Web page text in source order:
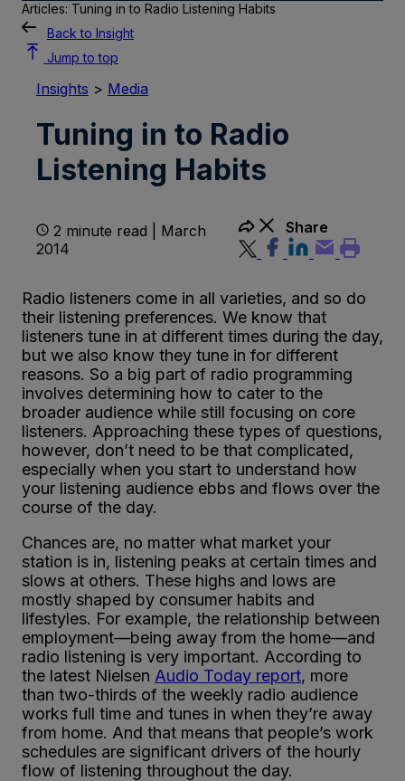
Articles: Tuning in to Radio Listening Habits
Back to Insight
Jump to top
Insights > Media
Tuning in to Radio
Listening Habits
2 minute read | March
2014
Share
Radio listeners come in all varieties, and so do
their listening preferences. We know that
listeners tune in at different times during the day,
but we also know they tune in for different
reasons. So a big part of radio programming
involves determining how to cater to the
broader audience while still focusing on core
listeners. Approaching these types of questions,
however, don’t need to be that complicated,
especially when you start to understand how
your listening audience ebbs and flows over the
course of the day.
Chances are, no matter what market your
station is in, listening peaks at certain times and
slows at others. These highs and lows are
mostly shaped by consumer habits and
lifestyles. For example, the relationship between
employment—being away from the home—and
radio listening is very important. According to
the latest Nielsen Audio Today report, more
than two-thirds of the weekly radio audience
works full time and tunes in when they’re away
from home. And that means that people’s work
schedules are significant drivers of the hourly
flow of listening throughout the day.